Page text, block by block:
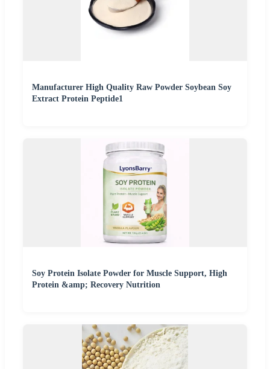
Manufacturer High Quality Raw Powder Soybean Soy
Extract Protein Peptide1
Soy Protein Isolate Powder for Muscle Support, High
Protein &amp; Recovery Nutrition